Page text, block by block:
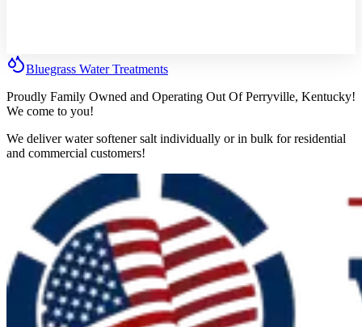
Bluegrass Water Treatments
Proudly Family Owned and Operating Out Of Perryville, Kentucky!
We come to you!
We deliver water softener salt individually or in bulk for residential
and commercial customers!